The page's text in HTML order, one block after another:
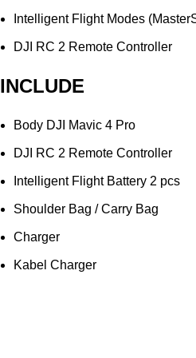
Intelligent Flight Modes
DJI RC 2 Remote Controller
INCLUDE
Body DJI Mavic 4 Pro
DJI RC 2 Remote Controller
Intelligent Flight Battery 2 pcs
Shoulder Bag / Carry Bag
Charger
Kabel Charger